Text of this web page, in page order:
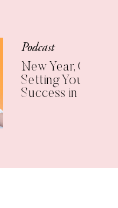
Podcast
New Year, Clear
Setting Yourself
Success in 2025